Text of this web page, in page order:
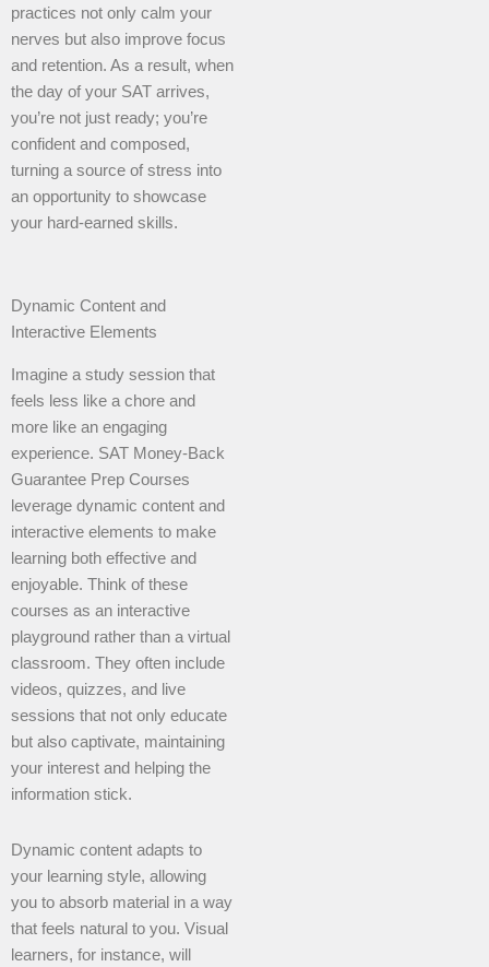
practices not only calm your
nerves but also improve focus
and retention. As a result, when
the day of your SAT arrives,
you’re not just ready; you’re
confident and composed,
turning a source of stress into
an opportunity to showcase
your hard-earned skills.
Dynamic Content and
Interactive Elements
Imagine a study session that
feels less like a chore and
more like an engaging
experience. SAT Money-Back
Guarantee Prep Courses
leverage dynamic content and
interactive elements to make
learning both effective and
enjoyable. Think of these
courses as an interactive
playground rather than a virtual
classroom. They often include
videos, quizzes, and live
sessions that not only educate
but also captivate, maintaining
your interest and helping the
information stick.
Dynamic content adapts to
your learning style, allowing
you to absorb material in a way
that feels natural to you. Visual
learners, for instance, will